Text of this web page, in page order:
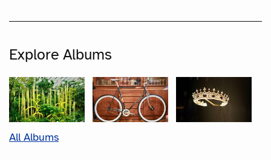
Explore Albums
All Albums